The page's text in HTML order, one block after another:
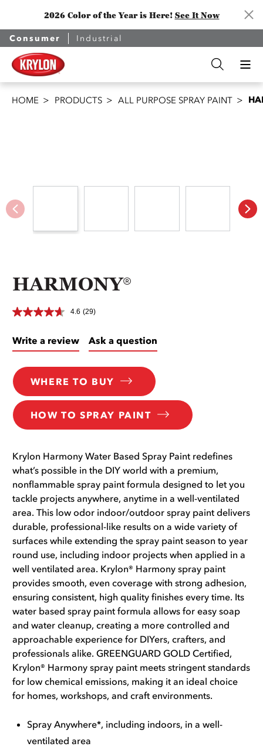
2026 Color of the Year is Here! See It Now
Consumer Industrial
HOME PRODUCTS ALL PURPOSE SPRAY PAINT
HARMONY®
4.6 (29)
Write a review Ask a question
WHERE TO BUY
HOW TO SPRAY PAINT
Krylon Harmony Water Based Spray Paint redefines
what’s possible in the DIY world with a premium,
nonflammable spray paint formula designed to let you
tackle projects anywhere, anytime in a well-ventilated
area. This low odor indoor/outdoor spray paint delivers
durable, professional-like results on a wide variety of
surfaces while extending the spray paint season to year
round use, including indoor projects when applied in a
well ventilated area. Krylon® Harmony spray paint
provides smooth, even coverage with strong adhesion,
ensuring consistent, high quality finishes every time. Its
water based spray paint formula allows for easy soap
and water cleanup, creating a more controlled and
approachable experience for DIYers, crafters, and
professionals alike. GREENGUARD GOLD Certified,
Krylon® Harmony spray paint meets stringent standards
for low chemical emissions, making it an ideal choice
for homes, workshops, and craft environments.
Spray Anywhere*, including indoors, in a well-
ventilated area